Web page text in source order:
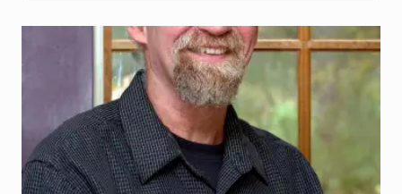
n
r
a
i
s
e
r